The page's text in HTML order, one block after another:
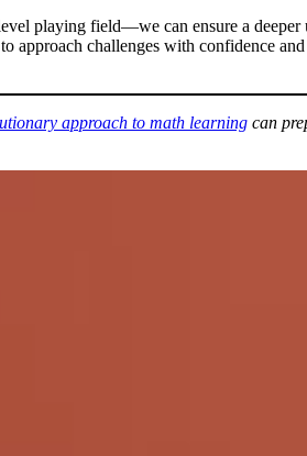
playing field—we can ensure a deeper
approach challenges with confidence
approach to math learning can